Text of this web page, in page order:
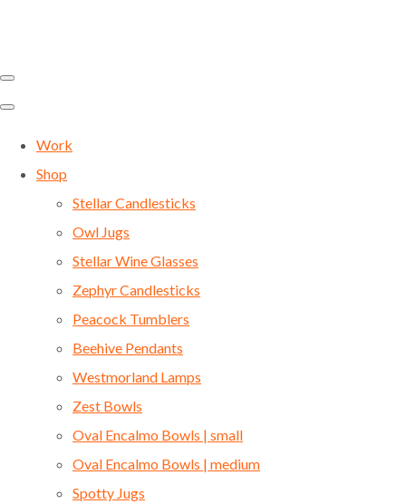
Work
Shop
Stellar Candlesticks
Owl Jugs
Stellar Wine Glasses
Zephyr Candlesticks
Peacock Tumblers
Beehive Pendants
Westmorland Lamps
Zest Bowls
Oval Encalmo Bowls | small
Oval Encalmo Bowls | medium
Spotty Jugs